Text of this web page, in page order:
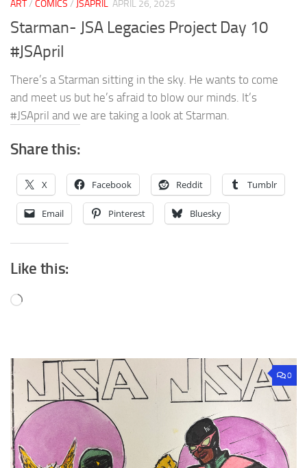
ART/ COMICS / JSAPRIL APRIL 26, 2025
Starman- JSA Legacies Project Day 10
#JSApril
There’s a Starman sitting in the sky. He wants to come
and meet us but he’s afraid to blow our minds. It’s
#JSApril and we are taking a look at Starman.
Share this:
X Facebook Reddit Tumblr
Email Pinterest Bluesky
Like this:
Loading…
0